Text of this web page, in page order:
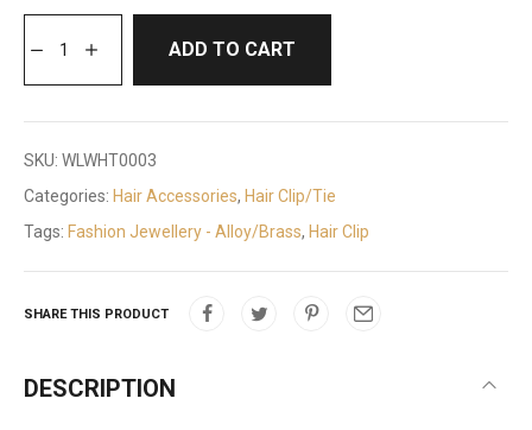
ADD TO CART
SKU: WLWHT0003
Categories: Hair Accessories, Hair Clip/Tie
Tags: Fashion Jewellery - Alloy/Brass, Hair Clip
SHARE THIS PRODUCT
DESCRIPTION